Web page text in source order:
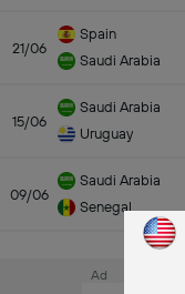
21/06
Spain
Saudi Arabia
15/06
Saudi Arabia
Uruguay
09/06
Saudi Arabia
Senegal
Ad